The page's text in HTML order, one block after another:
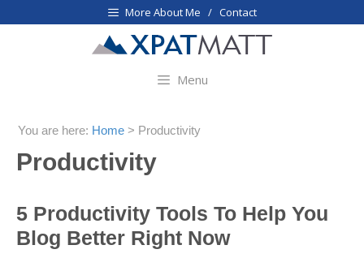
More About Me / Contact
Menu
You are here: Home > Productivity
Productivity
5 Productivity Tools To Help You
Blog Better Right Now